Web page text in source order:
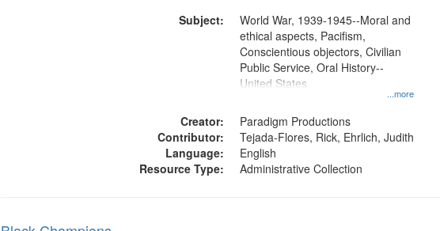
Subject:
...more
World War, 1939-1945--Moral and
ethical aspects, Pacifism,
Conscientious objectors, Civilian
Public Service, Oral History--
United States
Creator:
Paradigm Productions
Contributor:
Tejada-Flores, Rick, Ehrlich, Judith
Language:
English
Resource Type:
Administrative Collection